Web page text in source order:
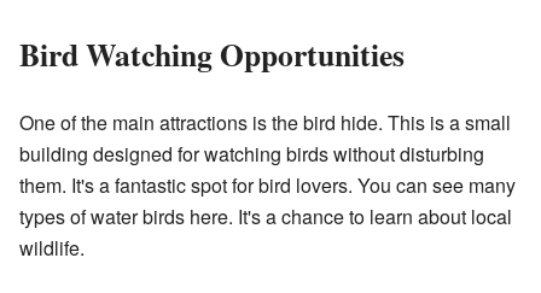
Bird Watching Opportunities
One of the main attractions is the bird hide. This is a small
building designed for watching birds without disturbing
them. It's a fantastic spot for bird lovers. You can see many
types of water birds here. It's a chance to learn about local
wildlife.